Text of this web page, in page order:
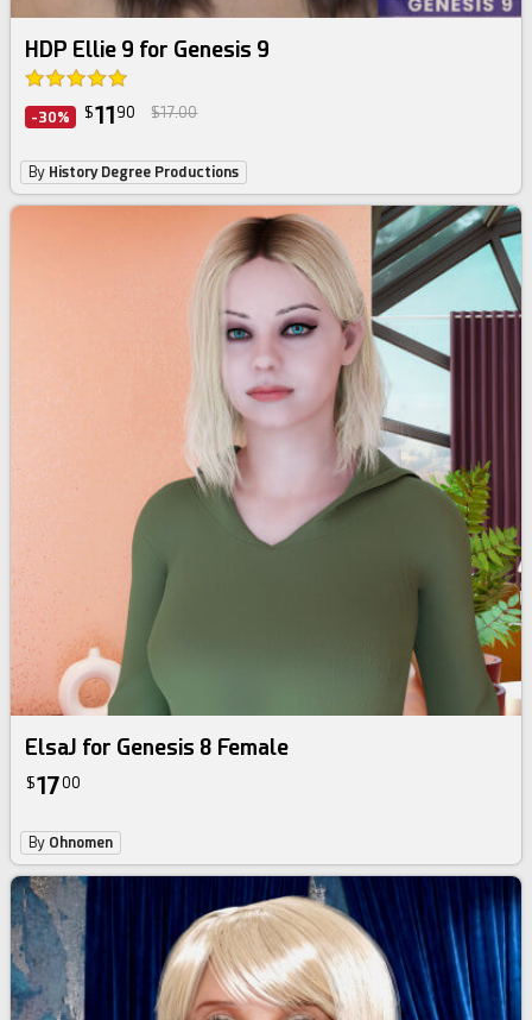
HDP Ellie 9 for Genesis 9
-30% $11 90 $17.00
By History Degree Productions
ElsaJ for Genesis 8 Female
$1700
By Ohnomen